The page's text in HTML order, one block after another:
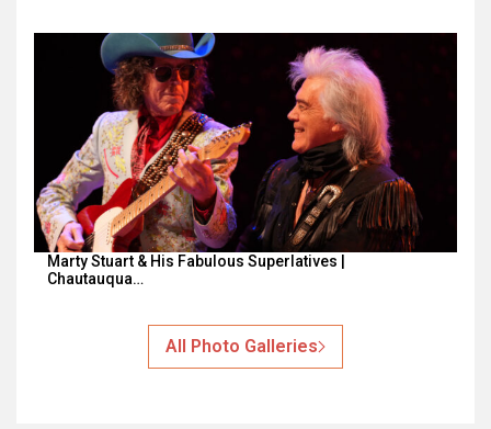
Marty Stuart & His Fabulous Superlatives |
Chautauqua…
All Photo Galleries